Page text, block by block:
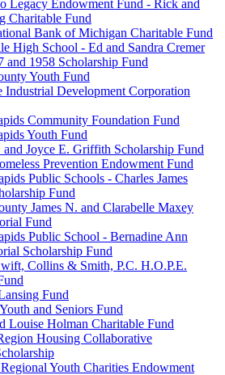
Legacy Endowment Fund - Rick and
Charitable Fund
Bank of Michigan Charitable Fund
High School - Ed and Sandra Cremer
and 1958 Scholarship Fund
Youth Fund
Industrial Development Corporation
Community Foundation Fund
Youth Fund
and Joyce E. Griffith Scholarship Fund
Prevention Endowment Fund
Public Schools - Charles James
Fund
James N. and Clarabelle Maxey
Fund
Public School - Bernadine Ann
Scholarship Fund
Collins & Smith, P.C. H.O.P.E.
Fund
and Seniors Fund
Louise Holman Charitable Fund
Housing Collaborative
Youth Charities Endowment